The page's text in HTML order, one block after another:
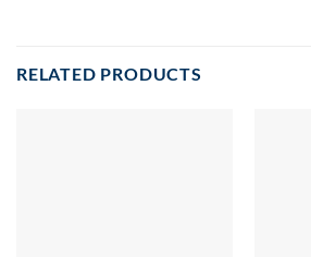
RELATED PRODUCTS